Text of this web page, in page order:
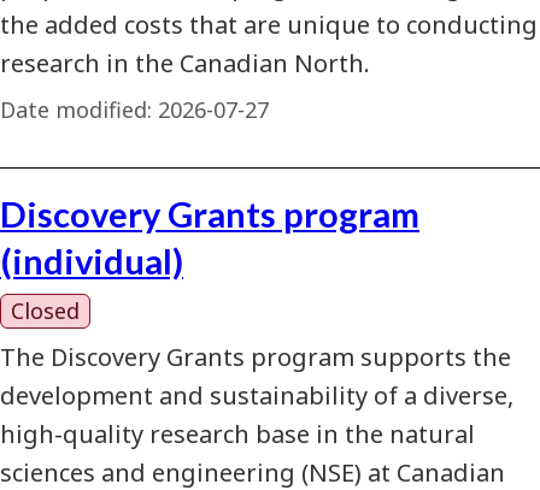
the added costs that are unique to conducting
research in the Canadian North.
Date modified: 2026-07-27
Discovery Grants program
(individual)
Closed
The Discovery Grants program supports the
development and sustainability of a diverse,
high-quality research base in the natural
sciences and engineering (NSE) at Canadian